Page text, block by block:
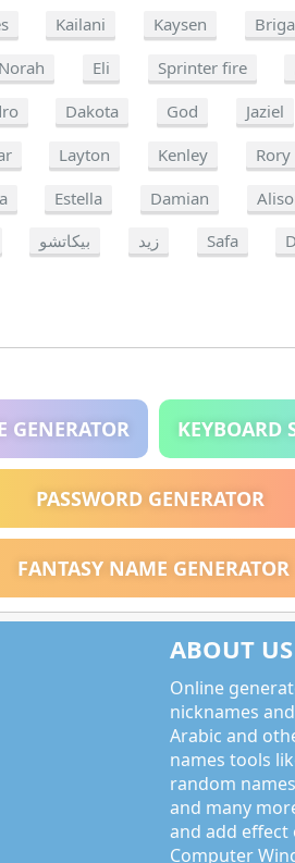
Kailani Kaysen
Norah Eli Sprinter fire
Dakota God Jaziel
Layton Kenley Rory
Estella Damian
بيكاتشو زيد Safa
GENERATOR KEYBOARD
PASSWORD GENERATOR
FANTASY NAME GENERATOR
ABOUT US
Online
nicknames
Arabic and
names tools
random
and many
and add
Computer